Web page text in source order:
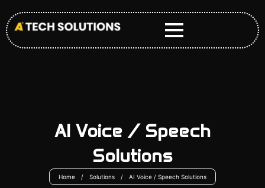
to
content
AI Voice / Speech
Solutions
Home / Solutions / AI Voice / Speech Solutions